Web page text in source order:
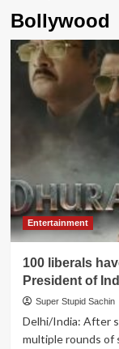
Bollywood
Entertainment
100 liberals
President of
Super Stupid Sachin
Delhi/India: After
multiple rounds of